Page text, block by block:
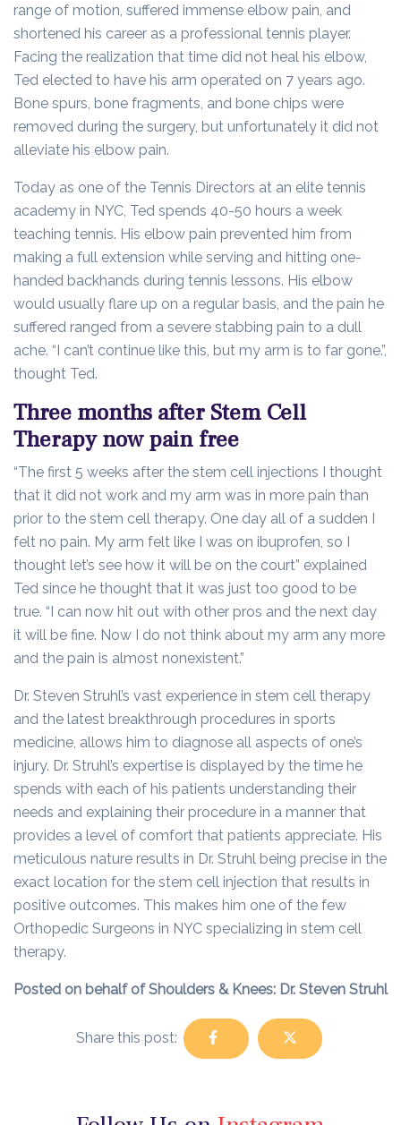
range of motion, suffered immense elbow pain, and
shortened his career as a professional tennis player.
Facing the realization that time did not heal his elbow,
Ted elected to have his arm operated on 7 years ago.
Bone spurs, bone fragments, and bone chips were
removed during the surgery, but unfortunately it did not
alleviate his elbow pain.
Today as one of the Tennis Directors at an elite tennis
academy in NYC, Ted spends 40-50 hours a week
teaching tennis. His elbow pain prevented him from
making a full extension while serving and hitting one-
handed backhands during tennis lessons. His elbow
would usually flare up on a regular basis, and the pain he
suffered ranged from a severe stabbing pain to a dull
ache. “I can’t continue like this, but my arm is to far gone.”,
thought Ted.
Three months after Stem Cell
Therapy now pain free
“The first 5 weeks after the stem cell injections I thought
that it did not work and my arm was in more pain than
prior to the stem cell therapy. One day all of a sudden I
felt no pain. My arm felt like I was on ibuprofen, so I
thought let’s see how it will be on the court” explained
Ted since he thought that it was just too good to be
true. “I can now hit out with other pros and the next day
it will be fine. Now I do not think about my arm any more
and the pain is almost nonexistent.”
Dr. Steven Struhl’s vast experience in stem cell therapy
and the latest breakthrough procedures in sports
medicine, allows him to diagnose all aspects of one’s
injury. Dr. Struhl’s expertise is displayed by the time he
spends with each of his patients understanding their
needs and explaining their procedure in a manner that
provides a level of comfort that patients appreciate. His
meticulous nature results in Dr. Struhl being precise in the
exact location for the stem cell injection that results in
positive outcomes. This makes him one of the few
Orthopedic Surgeons in NYC specializing in stem cell
therapy.
Posted on behalf of Shoulders & Knees: Dr. Steven Struhl
Share this post: